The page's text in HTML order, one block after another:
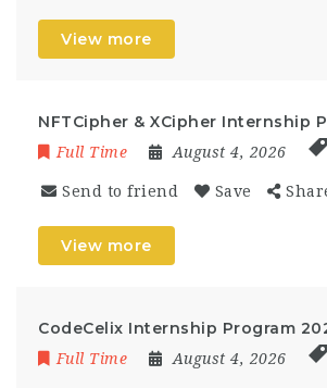
View more
NFTCipher & XCipher Internship
Full Time August 4, 2026
Send to friend Save
View more
CodeCelix Internship Program
Full Time August 4, 2026